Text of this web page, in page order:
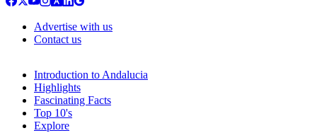
Advertise with us
Contact us
Introduction to Andalucia
Highlights
Fascinating Facts
Top 10's
Explore